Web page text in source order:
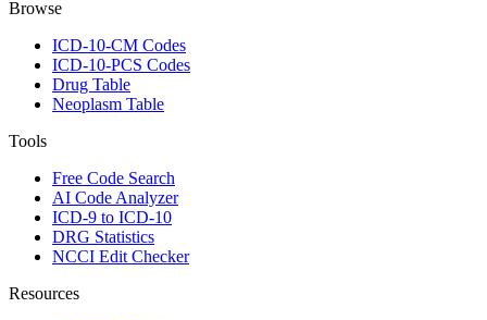
Browse
ICD-10-CM Codes
ICD-10-PCS Codes
Drug Table
Neoplasm Table
Tools
Free Code Search
AI Code Analyzer
ICD-9 to ICD-10
DRG Statistics
NCCI Edit Checker
Resources